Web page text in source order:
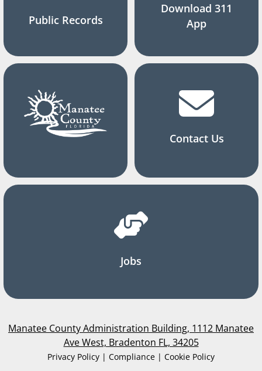
Public Records
Download 311
App
Contact Us
Jobs
Manatee County Administration Building, 1112 Manatee
Ave West, Bradenton FL, 34205
Privacy Policy | Compliance | Cookie Policy